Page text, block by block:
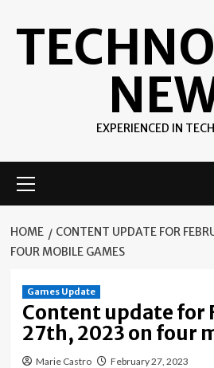
EXPERIENCED IN
Menu
HOME
CONTENT UPDATE FOR
FOUR MOBILE GAMES
Games Update
Content update for
27th, 2023 on four
Marie Castro February 27, 2023